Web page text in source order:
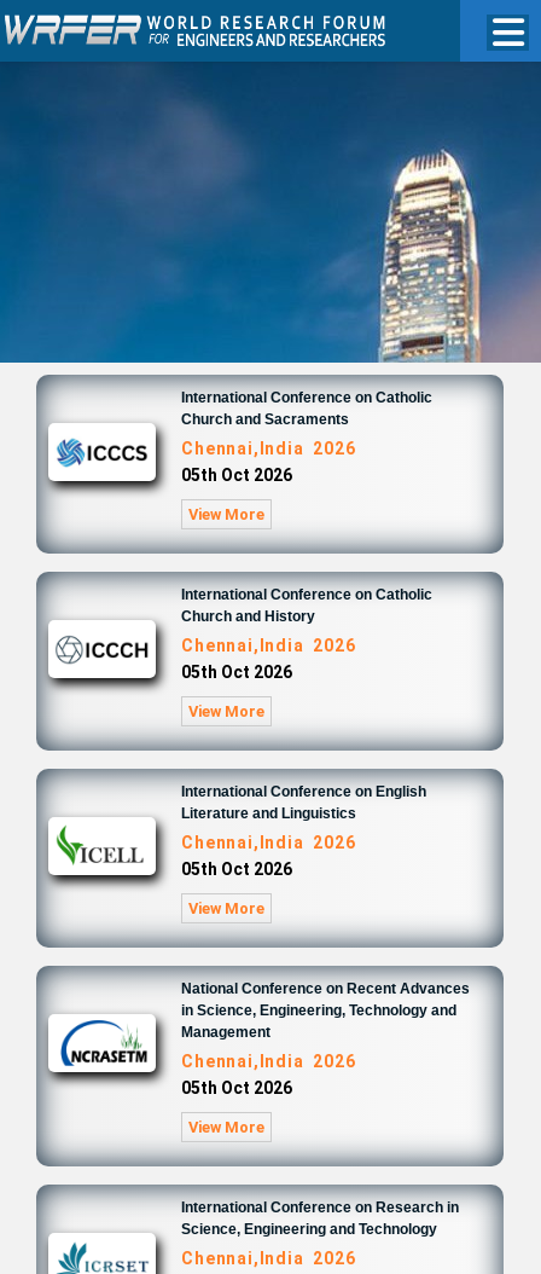
International Conference on Catholic
Church and Sacraments
Chennai,India 2026
05th Oct 2026
View More
International Conference on Catholic
Church and History
Chennai,India 2026
05th Oct 2026
View More
International Conference on English
Literature and Linguistics
Chennai,India 2026
05th Oct 2026
View More
National Conference on Recent Advances
in Science, Engineering, Technology and
Management
Chennai,India 2026
05th Oct 2026
View More
International Conference on Research in
Science, Engineering and Technology
Chennai,India 2026